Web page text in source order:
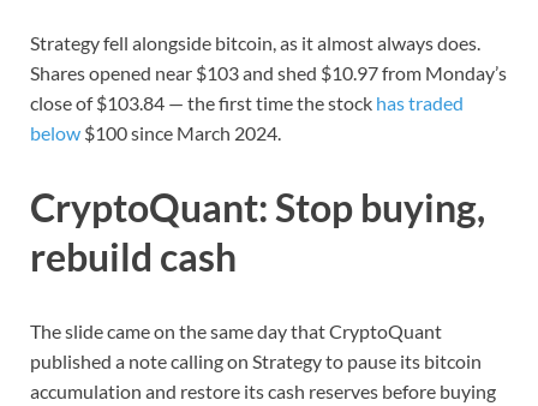
Strategy fell alongside bitcoin, as it almost always does.
Shares opened near $103 and shed $10.97 from Monday’s
close of $103.84 — the first time the stock has traded
below $100 since March 2024.
CryptoQuant: Stop buying,
rebuild cash
The slide came on the same day that CryptoQuant
published a note calling on Strategy to pause its bitcoin
accumulation and restore its cash reserves before buying